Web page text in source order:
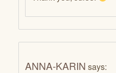
ANNA-KARIN says: